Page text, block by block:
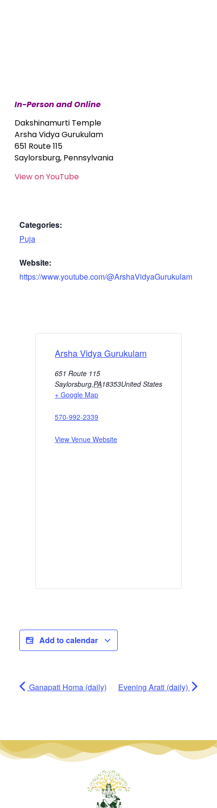
In-Person and Online
Dakshinamurti Temple
Arsha Vidya Gurukulam
651 Route 115
Saylorsburg, Pennsylvania
View on YouTube
Categories:
Puja
Website:
https://www.youtube.com/@ArshaVidyaGurukulam
Arsha Vidya Gurukulam
651 Route 115
Saylorsburg,PA18353United States
+ Google Map
570-992-2339
View Venue Website
Add to calendar
Ganapati Homa (daily) Evening Arati (daily)